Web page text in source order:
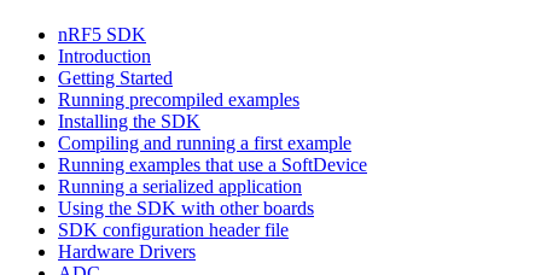
nRF5 SDK
Introduction
Getting Started
Running precompiled examples
Installing the SDK
Compiling and running a first example
Running examples that use a SoftDevice
Running a serialized application
Using the SDK with other boards
SDK configuration header file
Hardware Drivers